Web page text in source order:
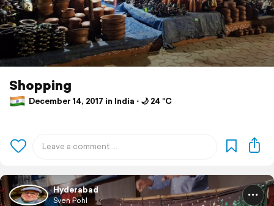
Shopping
December 14, 2017 in India ⋅ 🌙 24 °C
Hyderabad
Sven Pohl